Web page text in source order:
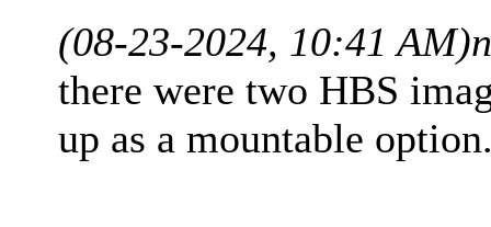
(08-23-2024, 10:41 AM)
there were two HBS
up as a mountable